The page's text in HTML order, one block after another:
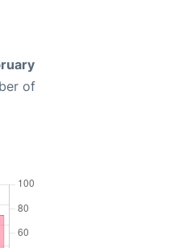
of